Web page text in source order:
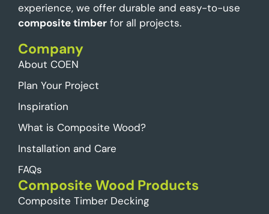
experience, we offer durable and easy-to-use
composite timber for all projects.
Company
About COEN
Plan Your Project
Inspiration
What is Composite Wood?
Installation and Care
FAQs
Composite Wood Products
Composite Timber Decking